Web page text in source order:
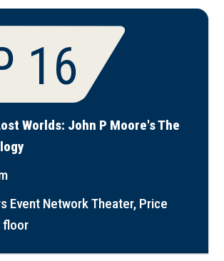
16
Worlds: John P Moore's The
Event Network Theater, Price
floor